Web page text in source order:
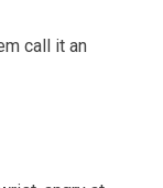
call it an